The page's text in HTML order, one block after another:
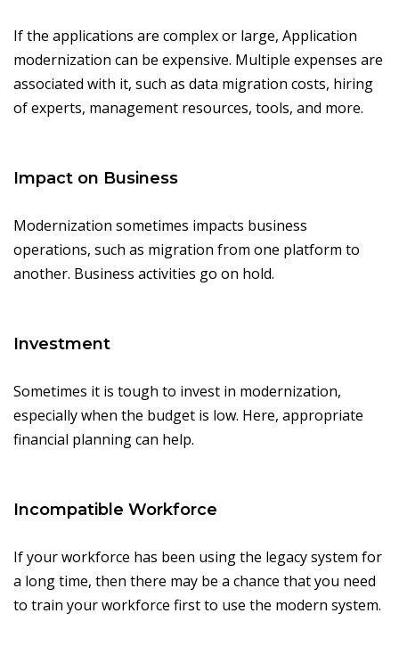
If the applications are complex or large, Application
modernization can be expensive. Multiple expenses are
associated with it, such as data migration costs, hiring
of experts, management resources, tools, and more.
Impact on Business
Modernization sometimes impacts business
operations, such as migration from one platform to
another. Business activities go on hold.
Investment
Sometimes it is tough to invest in modernization,
especially when the budget is low. Here, appropriate
financial planning can help.
Incompatible Workforce
If your workforce has been using the legacy system for
a long time, then there may be a chance that you need
to train your workforce first to use the modern system.